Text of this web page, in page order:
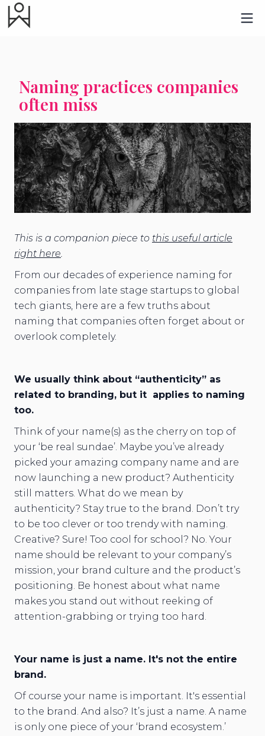
Naming practices companies
often miss
This is a companion piece to this useful article
right here.
From our decades of experience naming for
companies from late stage startups to global
tech giants, here are a few truths about
naming that companies often forget about or
overlook completely.
We usually think about “authenticity” as
related to branding, but it applies to naming
too.
Think of your name(s) as the cherry on top of
your ‘be real sundae’. Maybe you’ve already
picked your amazing company name and are
now launching a new product? Authenticity
still matters. What do we mean by
authenticity? Stay true to the brand. Don’t try
to be too clever or too trendy with naming.
Creative? Sure! Too cool for school? No. Your
name should be relevant to your company’s
mission, your brand culture and the product’s
positioning. Be honest about what name
makes you stand out without reeking of
attention-grabbing or trying too hard.
Your name is just a name. It's not the entire
brand.
Of course your name is important. It's essential
to the brand. And also? It’s just a name. A name
is only one piece of your ‘brand ecosystem.’